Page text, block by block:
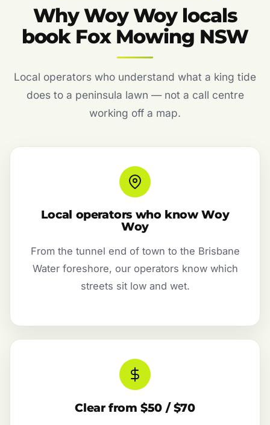
Why Woy Woy locals
book Fox Mowing NSW
Local operators who understand what a king tide
does to a peninsula lawn — not a call centre
working off a map.
Local operators who know Woy
Woy
From the tunnel end of town to the Brisbane
Water foreshore, our operators know which
streets sit low and wet.
Clear from $50 / $70